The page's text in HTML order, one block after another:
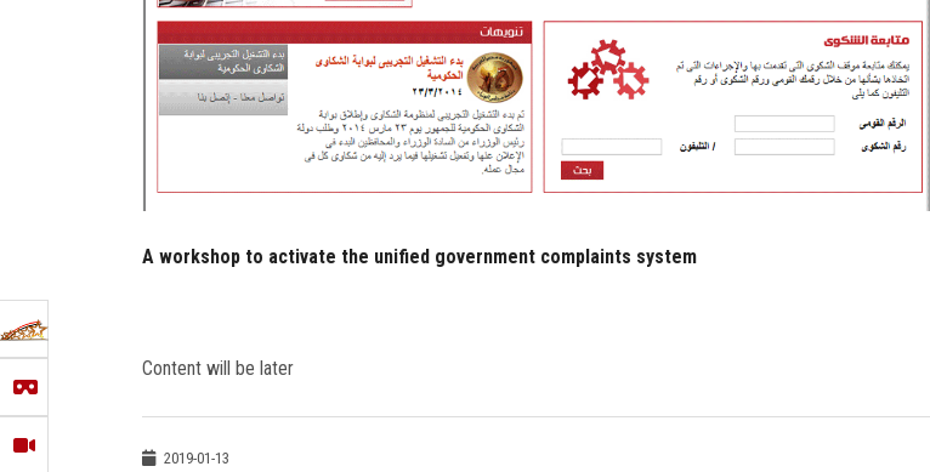
A workshop to activate the unified government complaints system
Content will be later
2019-01-13